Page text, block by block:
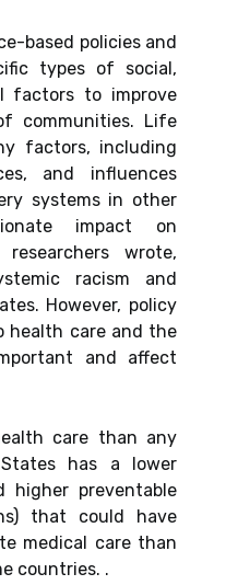
based policies and
types of social,
factors to improve
communities. Life
factors, including
and influences
systems in other
impact on
wrote,
racism and
However, policy
health care and the
and affect
care than any
has a lower
higher preventable
that could have
medical care than
countries. .